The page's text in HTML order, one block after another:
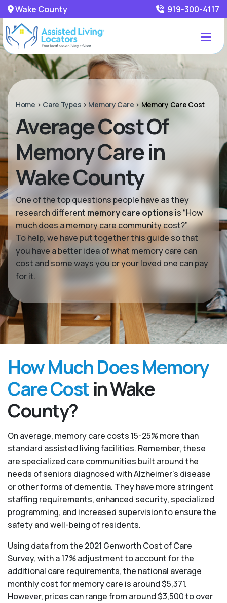
Wake County 919-300-4117
Home > Care Types > Memory Care > Memory Care Cost
Average Cost Of
Memory Care in
Wake County
One of the top questions people have as they
research different memory care options is “How
much does a memory care community cost?”
To help, we have put together this guide so that
you have a better idea of what memory care can
cost and some ways you or your loved one can pay
for it.
How Much Does Memory
Care Cost in Wake
County?
On average, memory care costs 15-25% more than
standard assisted living facilities. Remember, these
are specialized care communities built around the
needs of seniors diagnosed with Alzheimer’s disease
or other forms of dementia. They have more stringent
staffing requirements, enhanced security, specialized
programming, and increased supervision to ensure the
safety and well-being of residents.
Using data from the 2021 Genworth Cost of Care
Survey, with a 17% adjustment to account for the
additional care requirements, the national average
monthly cost for memory care is around $5,371.
However, prices can range from around $3,500 to over